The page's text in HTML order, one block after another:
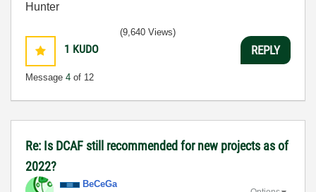
Hunter
1 KUDO
Message 4 of 12
(9,640 Views)
REPLY
Re: Is DCAF still recommended for new projects as of
2022?
BeCeGa